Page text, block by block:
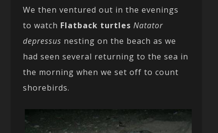
We then ventured out in the evenings
to watch Flatback turtlesNatator
depressus nesting on the beach as we
had seen several returning to the sea in
the morning when we set off to count
shorebirds.